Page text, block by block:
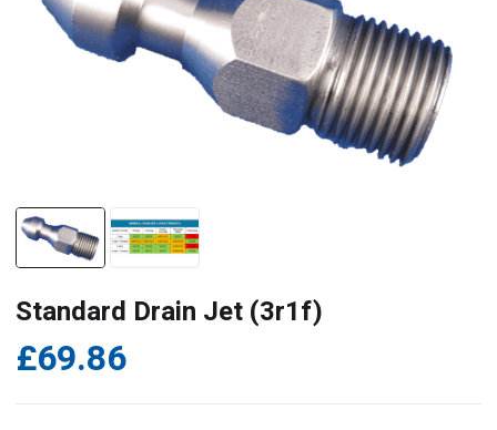
Standard Drain Jet (3r1f)
£69.86